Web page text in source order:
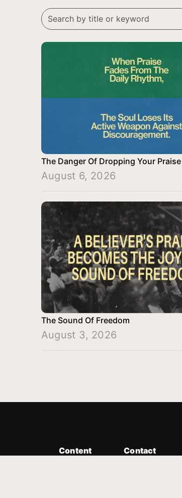
The Danger Of Dropping Your Praise
August 6, 2026
The Sound Of Freedom
August 3, 2026
Content
Contact